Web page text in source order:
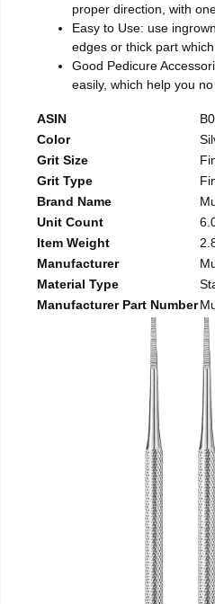
proper direction, with
Easy to Use: use
edges or thick part
Good Pedicure
easily, which help you
ASIN
Color
Grit Size
Grit Type
Brand Name
Unit Count
Item Weight
Manufacturer
Material Type
Manufacturer Part Number